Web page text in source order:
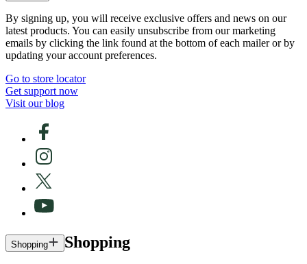
By signing up, you will receive exclusive offers and news on our
latest products. You can easily unsubscribe from our marketing
emails by clicking the link found at the bottom of each mailer or by
updating your account preferences.
Go to store locator
Get support now
Visit our blog
Shopping Shopping